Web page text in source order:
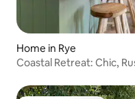
Home in Rye
Coastal Retreat: Chic,